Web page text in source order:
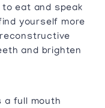
eat and speak
yourself more
and brighten
a full mouth